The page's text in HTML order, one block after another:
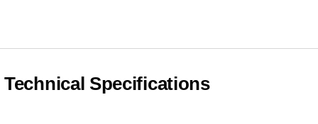
Technical Specifications